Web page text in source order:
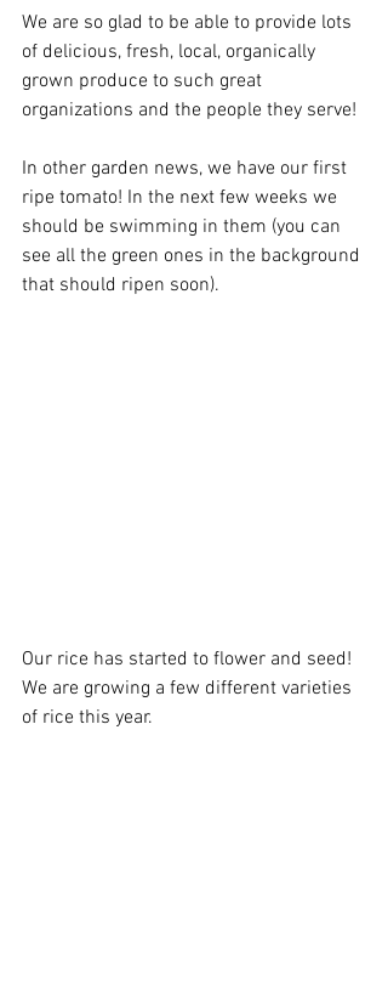
We are so glad to be able to provide lots
of delicious, fresh, local, organically
grown produce to such great
organizations and the people they serve!
In other garden news, we have our first
ripe tomato! In the next few weeks we
should be swimming in them (you can
see all the green ones in the background
that should ripen soon).
Our rice has started to flower and seed!
We are growing a few different varieties
of rice this year.